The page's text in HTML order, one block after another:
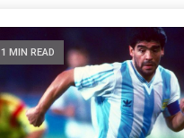
1 MIN READ